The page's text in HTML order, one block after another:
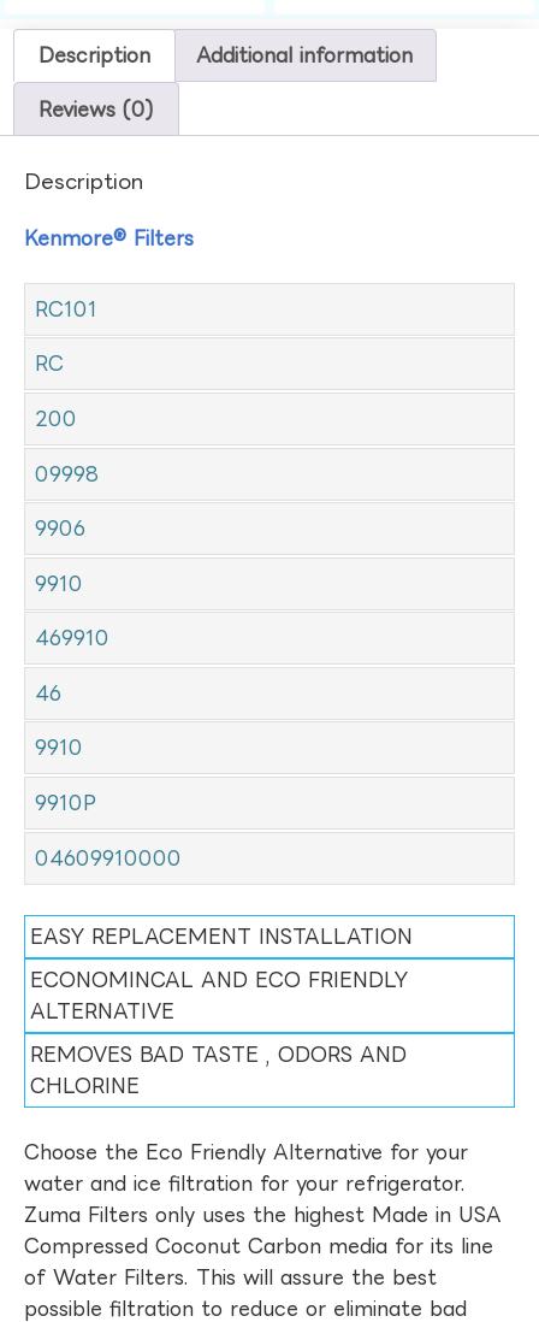
Description Additional information
Reviews (0)
Description
Kenmore® Filters
RC101
RC
200
09998
9906
9910
469910
46
9910
9910P
04609910000
EASY REPLACEMENT INSTALLATION
ECONOMINCAL AND ECO FRIENDLY
ALTERNATIVE
REMOVES BAD TASTE , ODORS AND
CHLORINE
Choose the Eco Friendly Alternative for your
water and ice filtration for your refrigerator.
Zuma Filters only uses the highest Made in USA
Compressed Coconut Carbon media for its line
of Water Filters. This will assure the best
possible filtration to reduce or eliminate bad